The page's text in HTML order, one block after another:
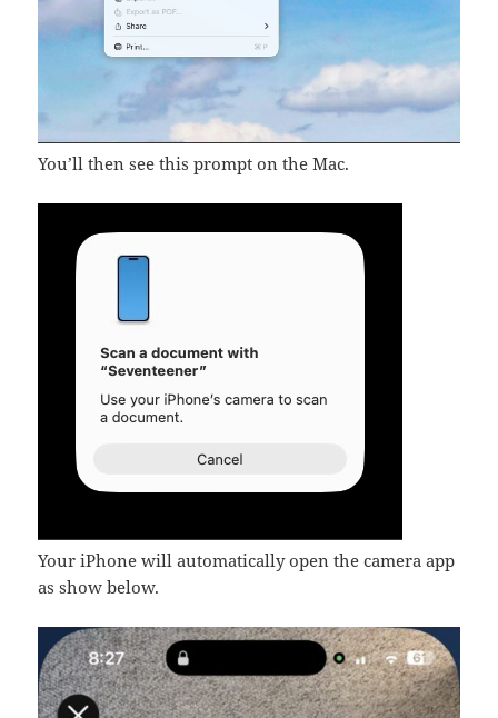
You’ll then see this prompt on the Mac.
Your iPhone will automatically open the camera app
as show below.